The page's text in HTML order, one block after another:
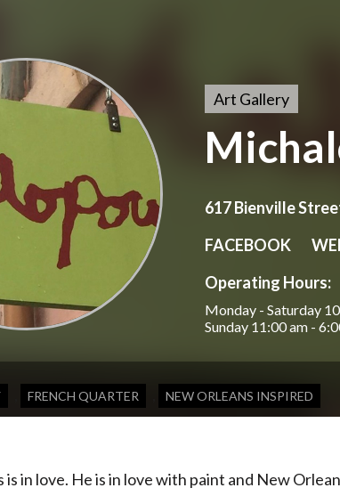
Art Gallery
617 Bienville
FACEBOOK
Operating Hours:
Monday - Saturday
Sunday 11:00 am -
FRENCH QUARTER NEW ORLEANS INSPIRED
in love. He is in love with paint and New